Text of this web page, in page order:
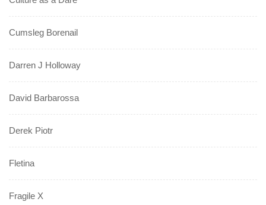
Cumsleg Borenail
Darren J Holloway
David Barbarossa
Derek Piotr
Fletina
Fragile X